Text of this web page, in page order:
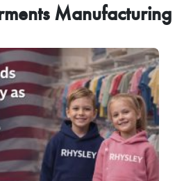
Manufacturing